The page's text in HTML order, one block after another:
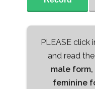
PLEASE click
and read
male
feminine